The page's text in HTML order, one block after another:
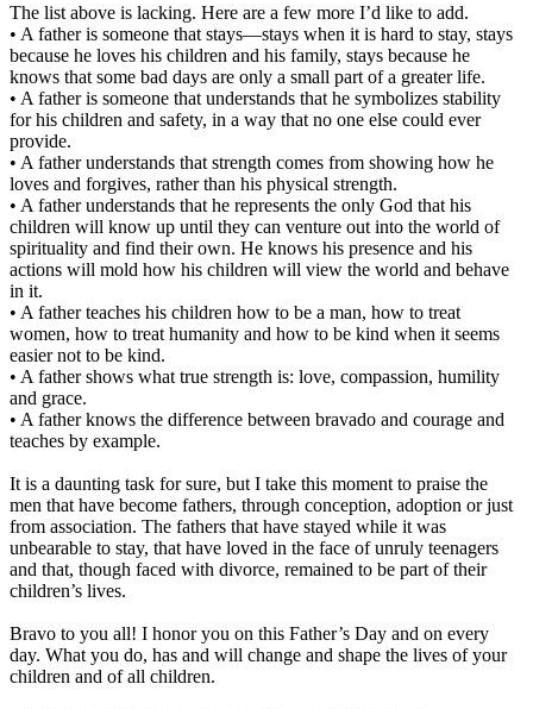
The list above is lacking. Here are a few more I’d like to add.
• A father is someone that stays—stays when it is hard to stay, stays
because he loves his children and his family, stays because he
knows that some bad days are only a small part of a greater life.
• A father is someone that understands that he symbolizes stability
for his children and safety, in a way that no one else could ever
provide.
• A father understands that strength comes from showing how he
loves and forgives, rather than his physical strength.
• A father understands that he represents the only God that his
children will know up until they can venture out into the world of
spirituality and find their own. He knows his presence and his
actions will mold how his children will view the world and behave
in it.
• A father teaches his children how to be a man, how to treat
women, how to treat humanity and how to be kind when it seems
easier not to be kind.
• A father shows what true strength is: love, compassion, humility
and grace.
• A father knows the difference between bravado and courage and
teaches by example.
It is a daunting task for sure, but I take this moment to praise the
men that have become fathers, through conception, adoption or just
from association. The fathers that have stayed while it was
unbearable to stay, that have loved in the face of unruly teenagers
and that, though faced with divorce, remained to be part of their
children’s lives.
Bravo to you all! I honor you on this Father’s Day and on every
day. What you do, has and will change and shape the lives of your
children and of all children.